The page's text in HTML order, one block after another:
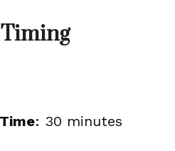
: 30 minutes